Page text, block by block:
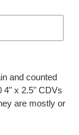
and counted
4" x 2.5" CDVs
are mostly or